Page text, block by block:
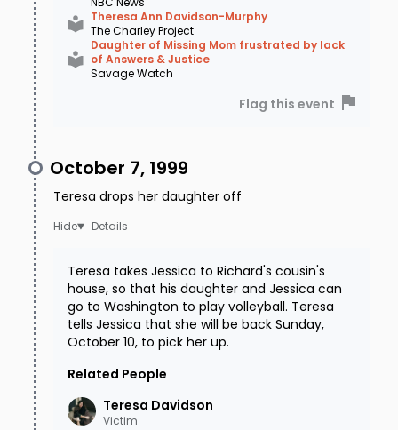
Theresa Ann Davidson-Murphy
The Charley Project
Daughter of Missing Mom frustrated by lack
of Answers & Justice
Savage Watch
Flag this event
October 7, 1999
Teresa drops her daughter off
Details
Teresa takes Jessica to Richard's cousin's
house, so that his daughter and Jessica can
go to Washington to play volleyball. Teresa
tells Jessica that she will be back Sunday,
October 10, to pick her up.
Related People
Teresa Davidson
Victim